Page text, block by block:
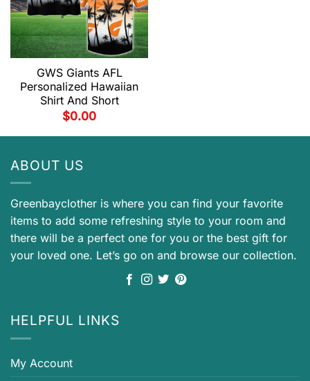
GWS Giants AFL
Personalized Hawaiian
Shirt And Short
$0.00
ABOUT US
Greenbayclother is where you can find your favorite
items to add some refreshing style to your room and
there will be a perfect one for you or the best gift for
your loved one. Let’s go on and browse our collection.
HELPFUL LINKS
My Account